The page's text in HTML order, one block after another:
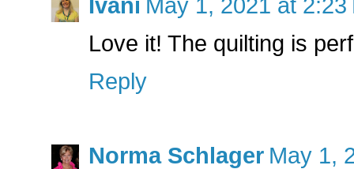
Ivani May 1, 2021 at 2:23
Love it! The quilting is
Reply
Norma Schlager May 1,